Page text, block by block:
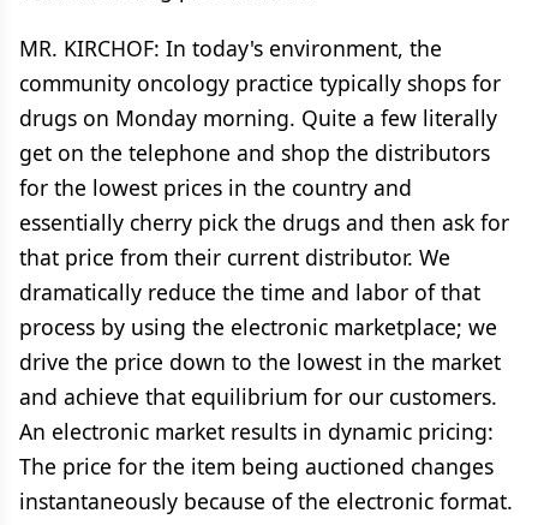
MR. KIRCHOF: In today's environment, the
community oncology practice typically shops for
drugs on Monday morning. Quite a few literally
get on the telephone and shop the distributors
for the lowest prices in the country and
essentially cherry pick the drugs and then ask for
that price from their current distributor. We
dramatically reduce the time and labor of that
process by using the electronic marketplace; we
drive the price down to the lowest in the market
and achieve that equilibrium for our customers.
An electronic market results in dynamic pricing:
The price for the item being auctioned changes
instantaneously because of the electronic format.